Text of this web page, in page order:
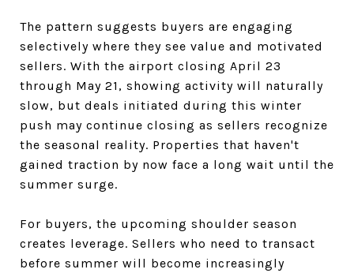
The pattern suggests buyers are engaging
selectively where they see value and motivated
sellers. With the airport closing April 23
through May 21, showing activity will naturally
slow, but deals initiated during this winter
push may continue closing as sellers recognize
the seasonal reality. Properties that haven't
gained traction by now face a long wait until the
summer surge.
For buyers, the upcoming shoulder season
creates leverage. Sellers who need to transact
before summer will become increasingly